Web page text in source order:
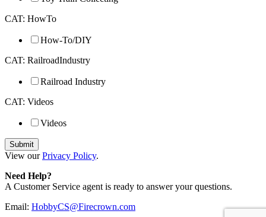
CAT: HowTo
How-To/DIY
CAT: RailroadIndustry
Railroad Industry
CAT: Videos
Videos
View ourPrivacy Policy.
Need Help?
A Customer Service agent is ready to answer your questions.
Email: HobbyCS@Firecrown.com